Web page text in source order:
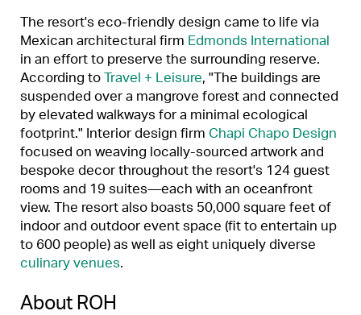
The resort's eco-friendly design came to life via
Mexican architectural firm Edmonds International
in an effort to preserve the surrounding reserve.
According to Travel + Leisure, "The buildings are
suspended over a mangrove forest and connected
by elevated walkways for a minimal ecological
footprint." Interior design firm Chapi Chapo Design
focused on weaving locally-sourced artwork and
bespoke decor throughout the resort's 124 guest
rooms and 19 suites—each with an oceanfront
view. The resort also boasts 50,000 square feet of
indoor and outdoor event space (fit to entertain up
to 600 people) as well as eight uniquely diverse
culinary venues.
About ROH